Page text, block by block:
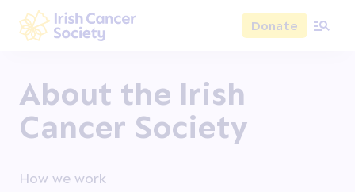
Skip to main content
Donate
About the Irish
Cancer Society
How we work